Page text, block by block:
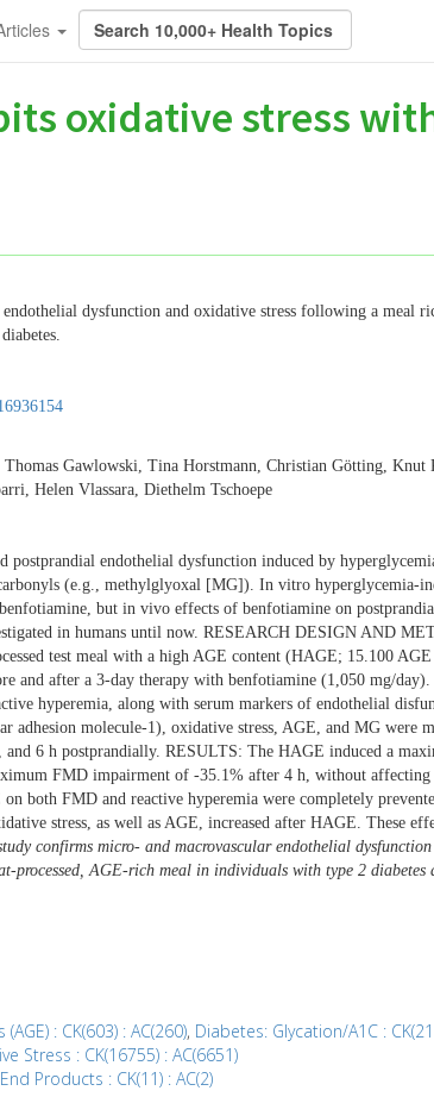
oxidative stress
dysfunction and oxidative stress following a meal
Gawlowski, Tina Horstmann, Christian Götting, Knut
Helen Vlassara, Diethelm Tschoepe
postprandial endothelial dysfunction induced by
(e.g., methylglyoxal [MG]). In vitro hyperglycemia-
but in vivo effects of benfotiamine on
in humans until now. RESEARCH DESIGN AND
test meal with a high AGE content (HAGE; 15.100
and after a 3-day therapy with benfotiamine (1,050 mg/
hyperemia, along with serum markers of endothelial
adhesion molecule-1), oxidative stress, AGE, and MG were
6 h postprandially. RESULTS: The HAGE induced a
FMD impairment of -35.1% after 4 h, without
both FMD and reactive hyperemia were completely
stress, as well as AGE, increased after HAGE. These
confirms micro- and macrovascular endothelial
processed, AGE-rich meal in individuals with type 2 diabetes
: CK(603) : AC(260), Diabetes: Glycation/A1C :
Stress : CK(16755) : AC(6651)
Products : CK(11) : AC(2)